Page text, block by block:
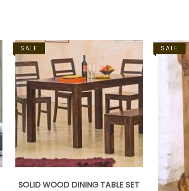
SALE
SOLID WOOD DINING TABLE SET
SALE